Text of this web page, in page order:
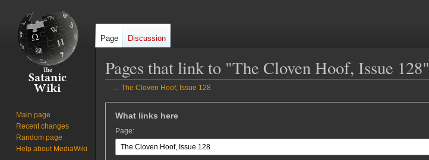
Pages that link to "The Cloven Hoof, Issue 128"
← The Cloven Hoof, Issue 128
navigation
search
What links here
Page:
Page Discussion
Main page
Recent changes
Random page
Help about MediaWiki